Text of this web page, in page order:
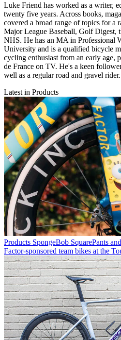
Luke Friend has worked as a writer,
twenty five years. Across books,
covered a broad range of topics for a
Major League Baseball, Golf Digest,
NHS. He has an MA in Professional
University and is a qualified bicycle
cycling enthusiast from an early age,
de France on TV. He's a keen
well as a regular road and gravel rider.
Latest in Products
Products SpongeBob SquarePants
Factor-sponsored team bikes at the